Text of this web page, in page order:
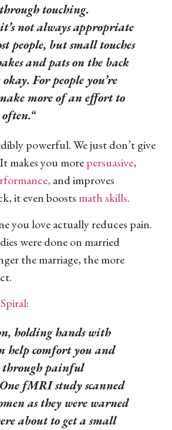
touching.
not always appropriate
people, but small touches
and pats on the back
For people you’re
more of an effort to
“
powerful. We just don’t give
makes you morepersuasive,
and improves
it even boosts math skills.
you love actually reduces pain.
were done on married
the marriage, the more
:
holding hands with
help comfort you and
painful
fMRI study scanned
as they were warned
about to get a small